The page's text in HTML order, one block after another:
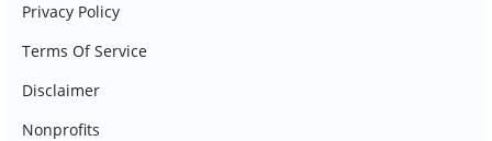
Privacy Policy
Terms Of Service
Disclaimer
Nonprofits